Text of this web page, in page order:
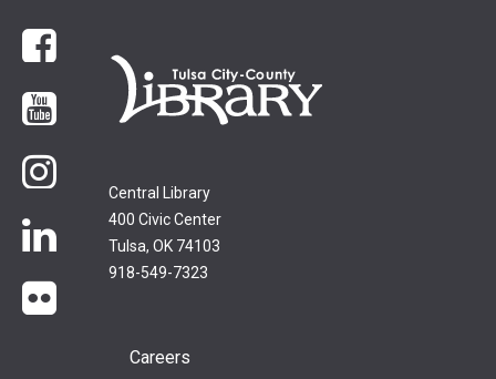
Central Library
400 Civic Center
Tulsa, OK 74103
918-549-7323
Facebook
YouTube
LinkedIn
Footer
Careers